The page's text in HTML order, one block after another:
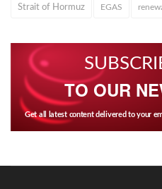
Strait of Hormuz EGAS
TO OUR
Get all latest content delivered to your